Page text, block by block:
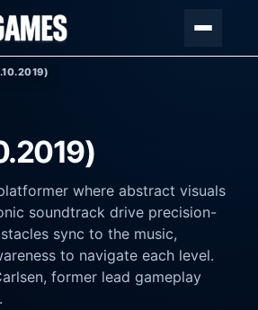
where abstract visuals
soundtrack drive precision-
sync to the music,
to navigate each level.
former lead gameplay